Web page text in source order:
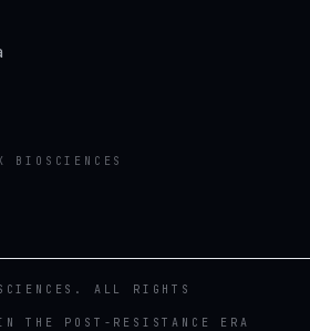
ALL RIGHTS
THE POST-RESISTANCE ERA